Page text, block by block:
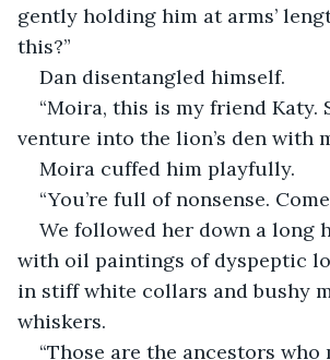
gently holding him at arms’
this?”
Dan disentangled himself.
“Moira, this is my friend Katy.
venture into the lion’s den with
Moira cuffed him playfully.
“You’re full of nonsense.
We followed her down a long
with oil paintings of dyspeptic
in stiff white collars and bushy
whiskers.
“Those are the ancestors who